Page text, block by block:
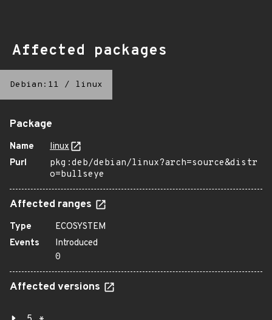
Affected packages
Debian:11 / linux
Package
Name
linux
Purl
pkg:deb/debian/linux?arch=source&distr
o=bullseye
Affected ranges
Type
ECOSYSTEM
Events
Introduced
0
Affected versions